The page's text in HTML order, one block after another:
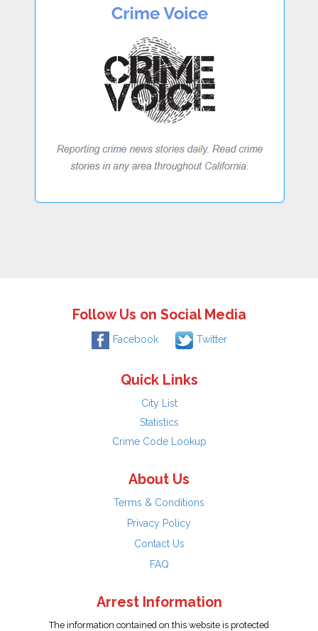
Follow Us on Social Media
Facebook Twitter
Quick Links
City List
Statistics
Crime Code Lookup
About Us
Terms & Conditions
Privacy Policy
Contact Us
FAQ
Arrest Information
The information contained on this website is protected